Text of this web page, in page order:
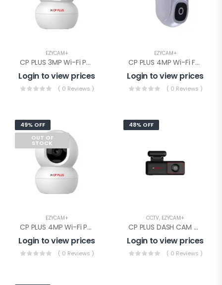
EZYCAM+
CP PLUS 3MP Wi-Fi PT Camera(CP-E38Q)
Login to view prices
( 0 Reviews )
EZYCAM+
CP PLUS 4MP Wi-Fi Full Color PT Camera(CP-Z45Q)
Login to view prices
( 0 Reviews )
49% OFF
OUT OF
STOCK
EZYCAM+
CP PLUS 4MP Wi-Fi PT Camera(CP-E48Q)
Login to view prices
( 0 Reviews )
48% OFF
CCTV, EZYCAM+
CP PLUS DASH CAM WITH GPS(CP-AD-H2B-PW)
Login to view prices
( 0 Reviews )